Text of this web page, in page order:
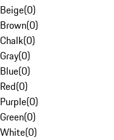
Beige(0)
Brown(0)
Chalk(0)
Gray(0)
Blue(0)
Red(0)
Purple(0)
Green(0)
White(0)